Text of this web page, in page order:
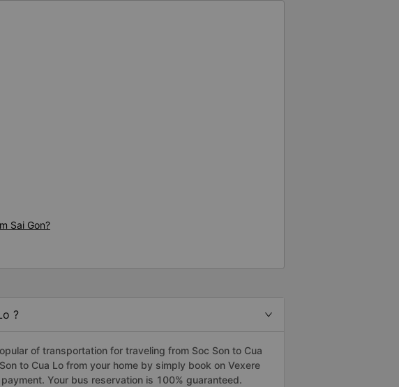
Sai Gon?
?
of transportation for traveling from Soc Son to Cua
to Cua Lo from your home by simply book on Vexere
Your bus reservation is 100% guaranteed.